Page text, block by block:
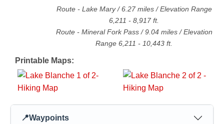
Route - Lake Mary/6.27miles / Elevation Range
6,211 - 8,917 ft.
Route - Mineral Fork Pass/9.04miles / Elevation
Range 6,211 - 10,443 ft.
Printable Maps:
📍Waypoints